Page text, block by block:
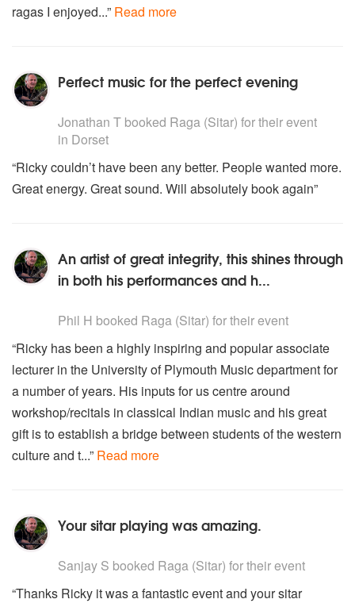
ragas I enjoyed...” Read more
Perfect music for the perfect evening
Jonathan T booked Raga (Sitar) for their event
in Dorset
“Ricky couldn’t have been any better. People wanted more.
Great energy. Great sound. Will absolutely book again”
An artist of great integrity, this shines through
in both his performances and h...
Phil H booked Raga (Sitar) for their event
“Ricky has been a highly inspiring and popular associate
lecturer in the University of Plymouth Music department for
a number of years. His inputs for us centre around
workshop/recitals in classical Indian music and his great
gift is to establish a bridge between students of the western
culture and t...” Read more
Your sitar playing was amazing.
Sanjay S booked Raga (Sitar) for their event
“Thanks Ricky it was a fantastic event and your sitar